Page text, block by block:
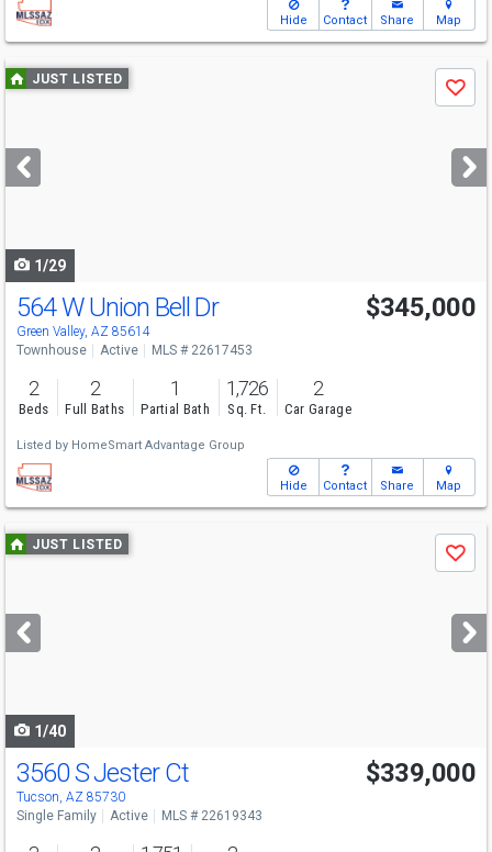
Hide Contact Share Map
Use
previous
next
buttons
JUST LISTED
Save
1/29
564 W Union Bell Dr
Green Valley, AZ 85614
$345,000
Townhouse Active MLS # 22617453
2
Beds
2
Full Baths
1
Partial Bath
1,726
Sq. Ft.
2
Car Garage
Listed by HomeSmart Advantage Group
Hide Contact Share Map
Use
previous
next
buttons
JUST LISTED
Save
1/40
3560 S Jester Ct
Tucson, AZ 85730
$339,000
Single Family Active MLS # 22619343